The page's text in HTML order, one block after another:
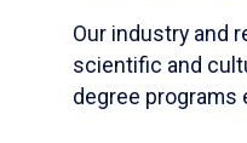
Our industry and
scientific and
degree